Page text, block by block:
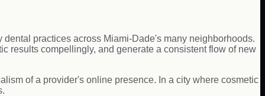
practices across Miami-Dade's many neighborhoods.
results compellingly, and generate a consistent flow of new
of a provider's online presence. In a city where cosmetic